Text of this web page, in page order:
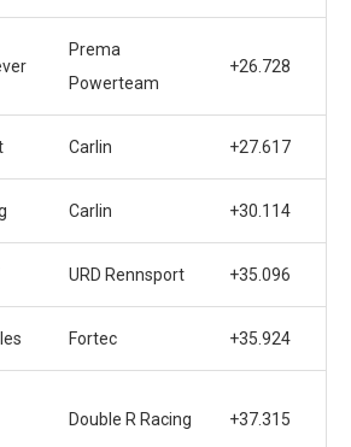
Prema
Powerteam
+26.728
Carlin +27.617
Carlin +30.114
URD Rennsport +35.096
Fortec +35.924
Double R Racing +37.315